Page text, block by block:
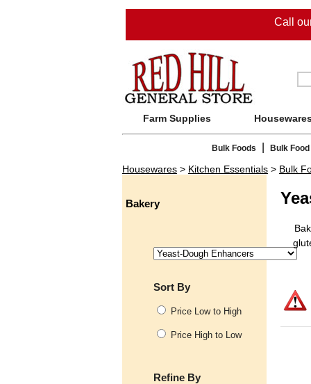
Call
Farm Supplies
Bulk Foods Bulk
Housewares > Kitchen Essentials > Bulk
Bakery
Sort By
Price Low to High
Price High to Low
Refine By